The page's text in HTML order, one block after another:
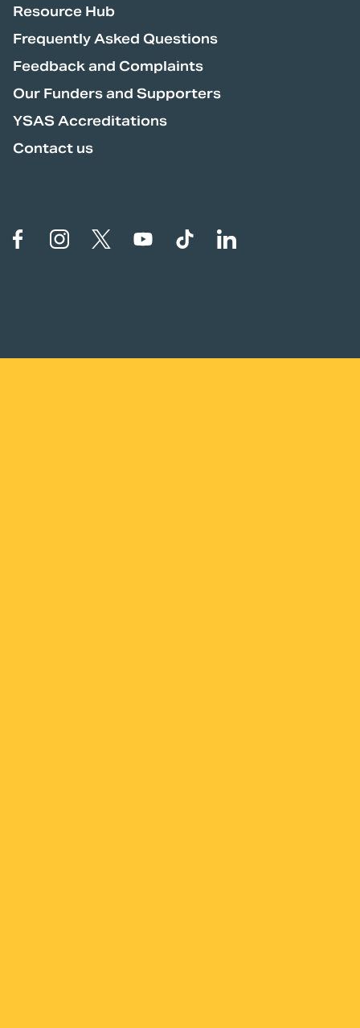
Resource Hub
Frequently Asked Questions
Feedback and Complaints
Our Funders and Supporters
YSAS Accreditations
Contact us